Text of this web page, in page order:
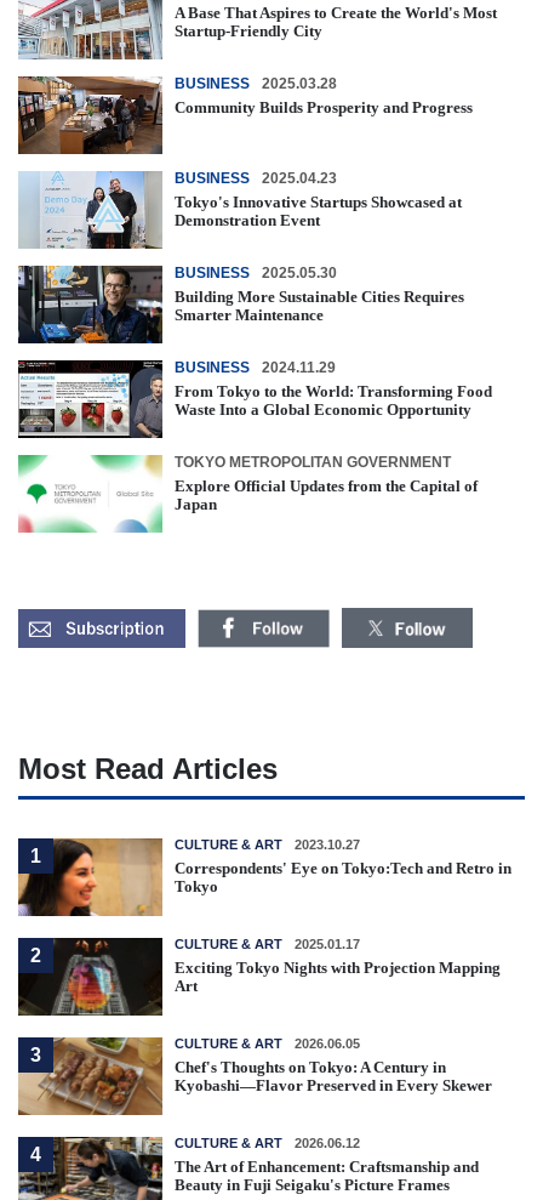
A Base That Aspires to Create the World's Most
Startup-Friendly City
BUSINESS 2025.03.28
Community Builds Prosperity and Progress
BUSINESS 2025.04.23
Tokyo's Innovative Startups Showcased at
Demonstration Event
BUSINESS 2025.05.30
Building More Sustainable Cities Requires
Smarter Maintenance
BUSINESS 2024.11.29
From Tokyo to the World: Transforming Food
Waste Into a Global Economic Opportunity
TOKYO METROPOLITAN GOVERNMENT
Explore Official Updates from the Capital of
Japan
Most Read Articles
1
CULTURE & ART 2023.10.27
Correspondents' Eye on Tokyo:Tech and Retro in
Tokyo
2
CULTURE & ART 2025.01.17
Exciting Tokyo Nights with Projection Mapping
Art
3
CULTURE & ART 2026.06.05
Chef's Thoughts on Tokyo: A Century in
Kyobashi—Flavor Preserved in Every Skewer
4
CULTURE & ART 2026.06.12
The Art of Enhancement: Craftsmanship and
Beauty in Fuji Seigaku's Picture Frames